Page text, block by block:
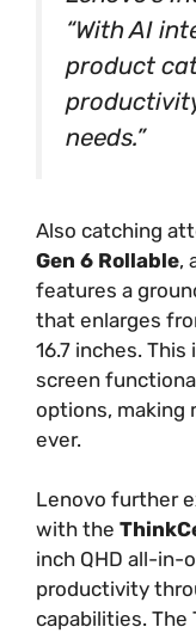
“With AI
product
needs.”
Also catching
Gen 6 Rollable,
features a
that enlarges
16.7 inches.
screen
options, making
ever.
Lenovo further
with the
inch QHD all-in-
productivity
capabilities. The